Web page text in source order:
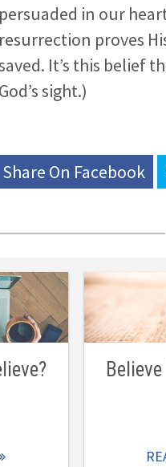
persuaded in our
resurrection proves
It’s this belief
God’s sight.)
Share On Facebook